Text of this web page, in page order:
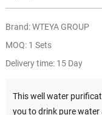
Brand: WTEYA GROUP
MOQ: 1 Sets
Delivery time: 15 Day
This well water
you to drink pure